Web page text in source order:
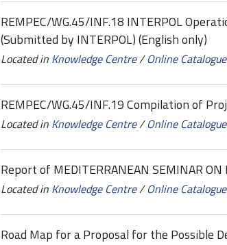
REMPEC/WG.45/INF.18 INTERPOL
(Submitted by INTERPOL) (English only)
Located in Knowledge Centre/Online Catalogue
REMPEC/WG.45/INF.19 Compilation of
Located in Knowledge Centre/Online Catalogue
Report of MEDITERRANEAN SEMINAR ON
Located in Knowledge Centre/Online Catalogue
Road Map for a Proposal for the Possible